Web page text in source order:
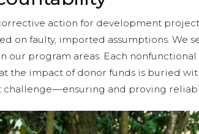
action for development
on faulty, imported assumptions. We
our program areas. Each
the impact of donor funds is buried
— ensuring and proving